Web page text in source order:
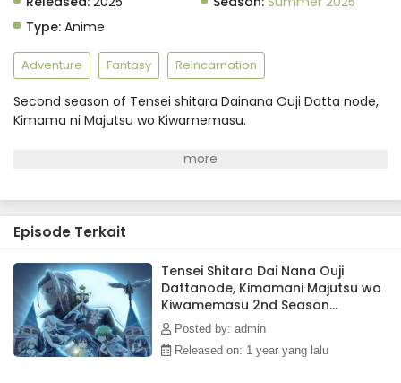
Type: Anime
Adventure Fantasy Reincarnation
Second season of Tensei shitara Dainana Ouji Datta node,
Kimama ni Majutsu wo Kiwamemasu.
Episode Terkait
Tensei Shitara Dai Nana Ouji
Dattanode, Kimamani Majutsu wo
Kiwamemasu 2nd Season
Episode 2 Subtitle Indonesia
Posted by: admin
Released on: 1 year yang lalu